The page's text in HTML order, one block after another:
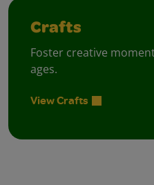
Crafts
Foster creative
ages.
View Crafts